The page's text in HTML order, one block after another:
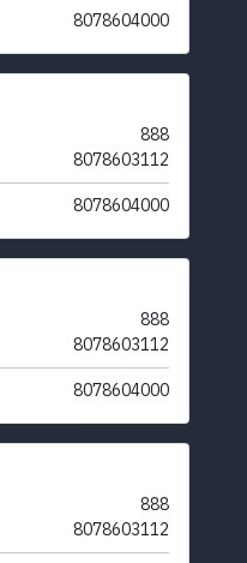
8078604000
888
8078603112
8078604000
888
8078603112
8078604000
888
8078603112